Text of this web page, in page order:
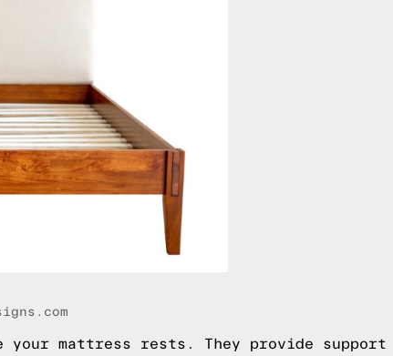
your mattress rests. They provide support